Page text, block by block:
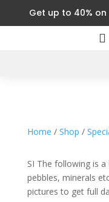
Get up to 40%

Home / Shop /
SI The following is
pebbles, minerals
pictures to get full